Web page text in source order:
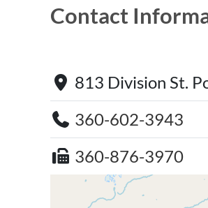
Contact
813 Division St.
360-602-3943
360-876-3970